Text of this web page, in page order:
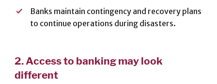
Mortgage
Loan
Process
Banks maintain contingency and recovery plans
to continue operations during disasters.
2. Access to banking may look
different